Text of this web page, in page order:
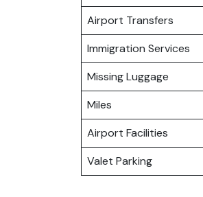
Airport Transfers
Immigration Services
Missing Luggage
Miles
Airport Facilities
Valet Parking